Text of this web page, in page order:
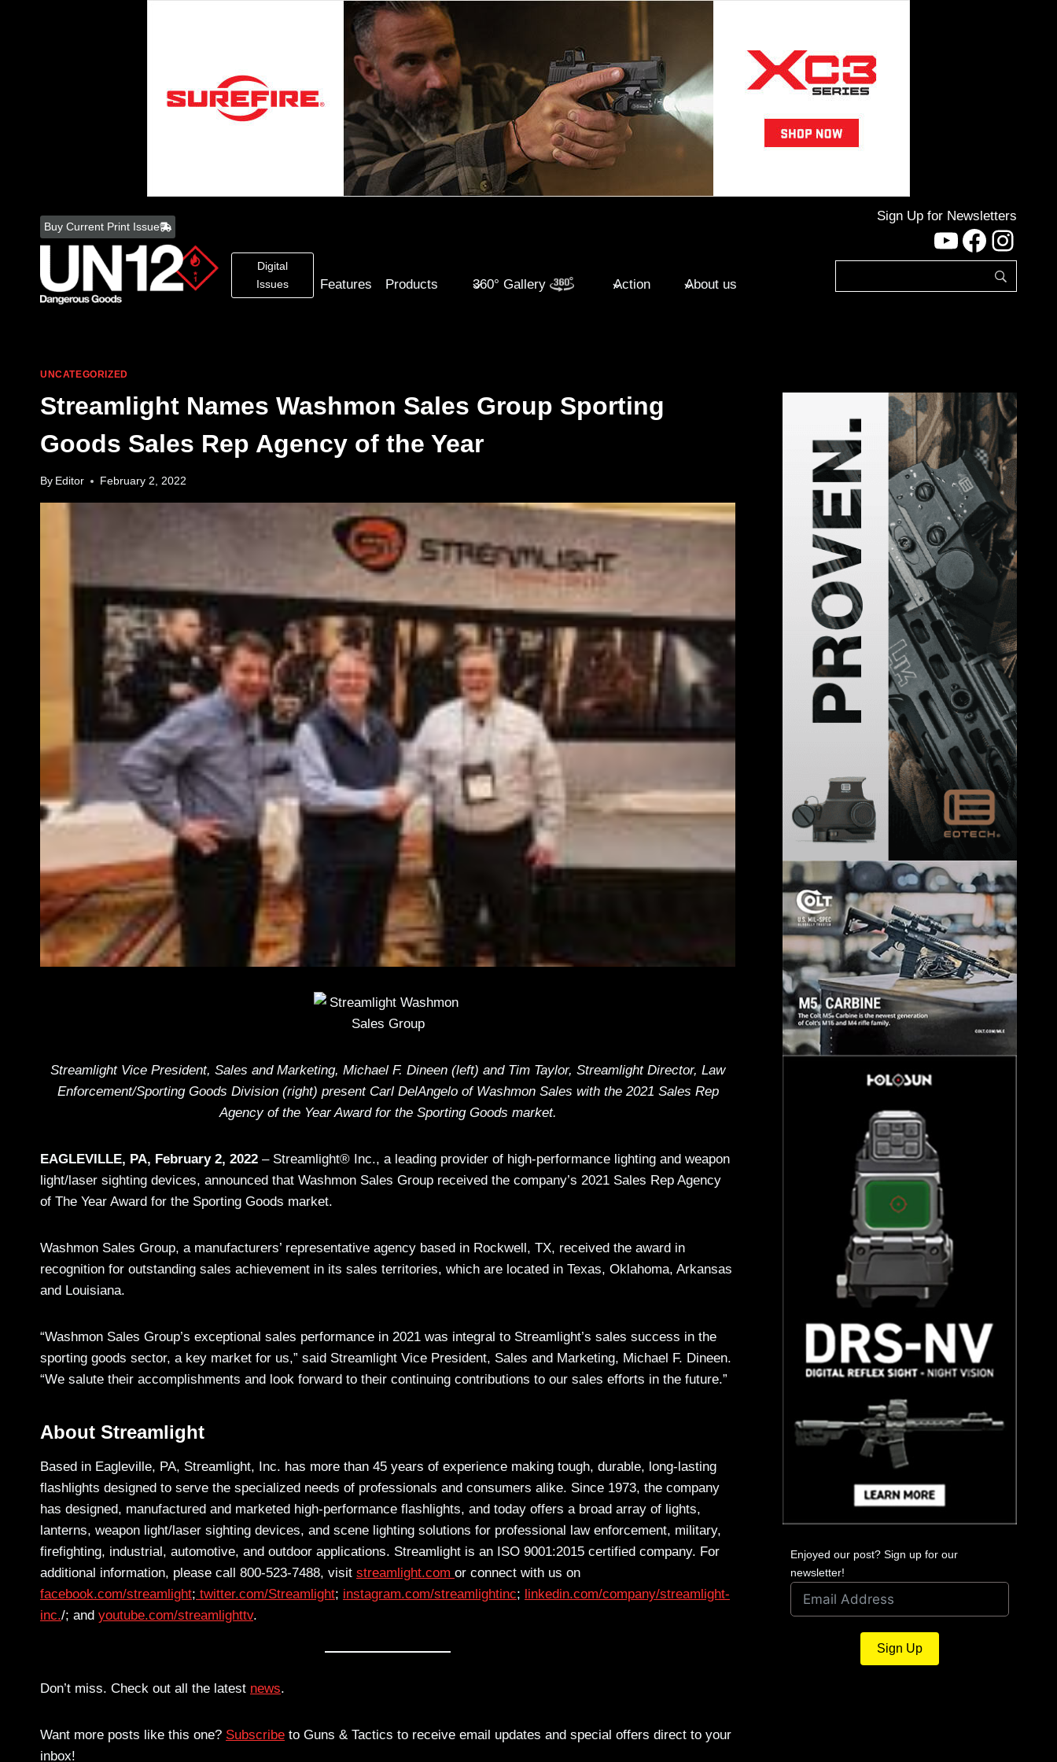
content
Buy Current Print Issue
Digital
Issues
Features Products 360° Gallery Action About us
Sign Up for Newsletters
YouTube
UNCATEGORIZED
Streamlight Names Washmon Sales Group Sporting
Goods Sales Rep Agency of the Year
By Editor February 2, 2022
Streamlight Vice President, Sales and Marketing, Michael F. Dineen (left) and Tim Taylor, Streamlight Director, Law
Enforcement/Sporting Goods Division (right) present Carl DelAngelo of Washmon Sales with the 2021 Sales Rep
Agency of the Year Award for the Sporting Goods market.
EAGLEVILLE, PA, February 2, 2022 – Streamlight® Inc., a leading provider of high-performance lighting and weapon
light/laser sighting devices, announced that Washmon Sales Group received the company’s 2021 Sales Rep Agency
of The Year Award for the Sporting Goods market.
Washmon Sales Group, a manufacturers’ representative agency based in Rockwell, TX, received the award in
recognition for outstanding sales achievement in its sales territories, which are located in Texas, Oklahoma, Arkansas
and Louisiana.
“Washmon Sales Group’s exceptional sales performance in 2021 was integral to Streamlight’s sales success in the
sporting goods sector, a key market for us,” said Streamlight Vice President, Sales and Marketing, Michael F. Dineen.
“We salute their accomplishments and look forward to their continuing contributions to our sales efforts in the future.”
About Streamlight
Based in Eagleville, PA, Streamlight, Inc. has more than 45 years of experience making tough, durable, long-lasting
flashlights designed to serve the specialized needs of professionals and consumers alike. Since 1973, the company
has designed, manufactured and marketed high-performance flashlights, and today offers a broad array of lights,
lanterns, weapon light/laser sighting devices, and scene lighting solutions for professional law enforcement, military,
firefighting, industrial, automotive, and outdoor applications. Streamlight is an ISO 9001:2015 certified company. For
additional information, please call 800-523-7488, visit streamlight.com or connect with us on
facebook.com/streamlight; twitter.com/Streamlight; instagram.com/streamlightinc; linkedin.com/company/streamlight-
inc./; and youtube.com/streamlighttv.
Don’t miss. Check out all the latest news.
Want more posts like this one? Subscribe to Guns & Tactics to receive email updates and special offers direct to your
inbox!
Enjoyed our post? Sign up for our
newsletter!
Sign Up